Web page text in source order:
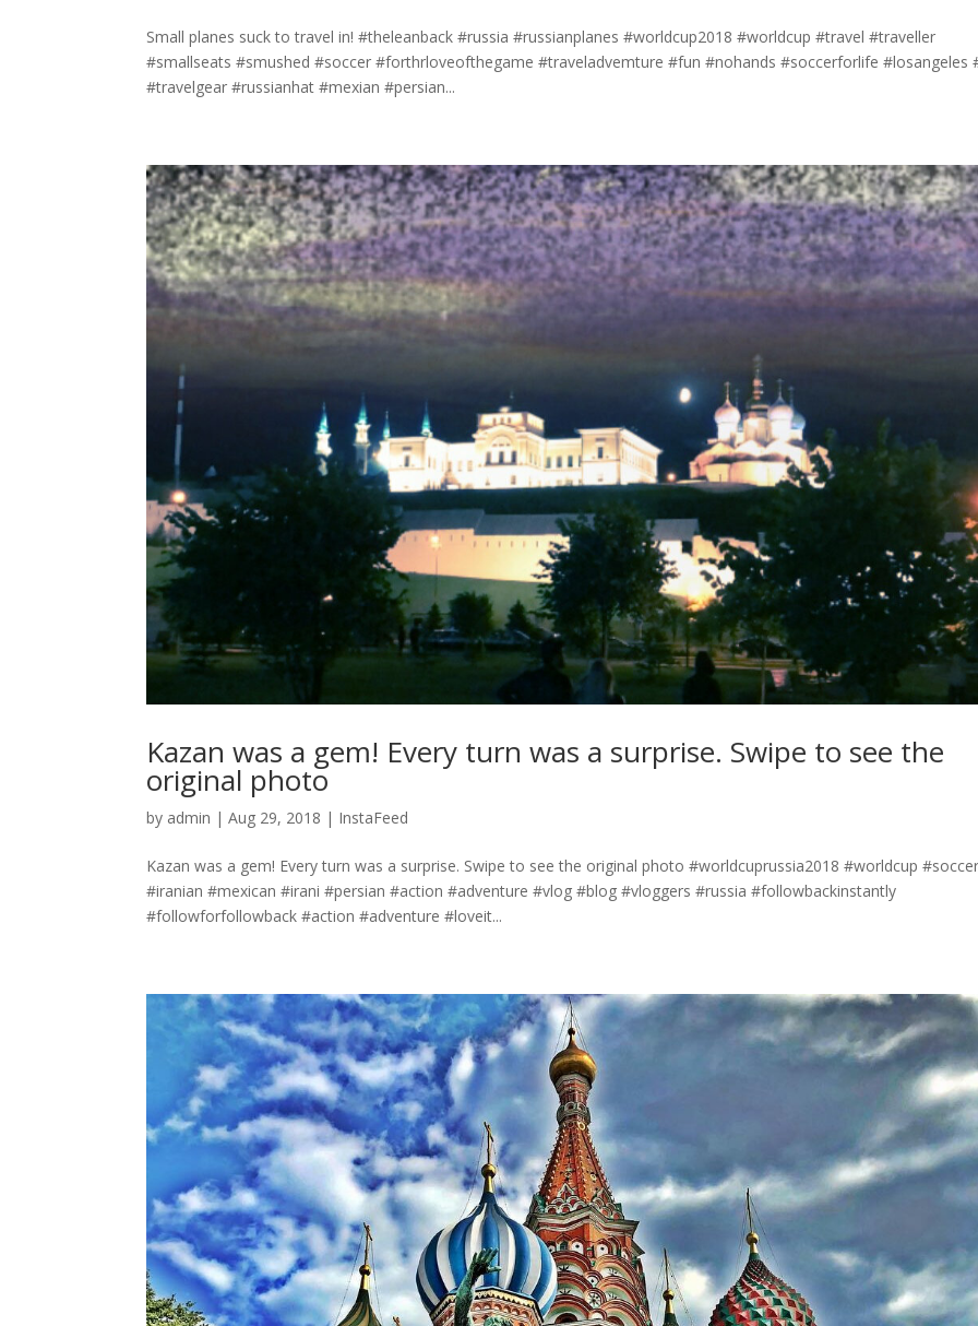
Small planes suck to travel in! #theleanback #russia #russianplanes #worldcup2018 #worldcup #travel #traveller
#smallseats #smushed #soccer #forthrloveofthegame #traveladvemture #fun #nohands #soccerforlife #losangeles
#travelgear #russianhat #mexian #persian...
Kazan was a gem! Every turn was a surprise. Swipe to see the
original photo
by admin |Aug 29, 2018 | InstaFeed
Kazan was a gem! Every turn was a surprise. Swipe to see the original photo #worldcuprussia2018 #worldcup
#iranian #mexican #irani #persian #action #adventure #vlog #blog #vloggers #russia #followbackinstantly
#followforfollowback #action #adventure #loveit...